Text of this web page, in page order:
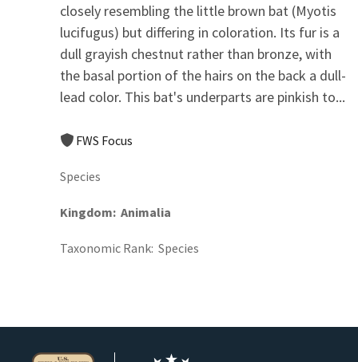
closely resembling the little brown bat (Myotis
lucifugus) but differing in coloration. Its fur is a
dull grayish chestnut rather than bronze, with
the basal portion of the hairs on the back a dull-
lead color. This bat's underparts are pinkish to...
FWS Focus
Species
Kingdom Animalia
Taxonomic Rank Species